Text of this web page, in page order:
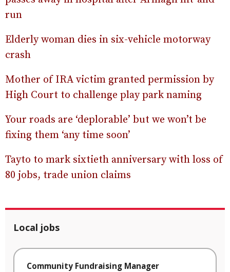
run
Elderly woman dies in six-vehicle motorway
crash
Mother of IRA victim granted permission by
High Court to challenge play park naming
Your roads are ‘deplorable’ but we won’t be
fixing them ‘any time soon’
Tayto to mark sixtieth anniversary with loss of
80 jobs, trade union claims
Local jobs
Community Fundraising Manager